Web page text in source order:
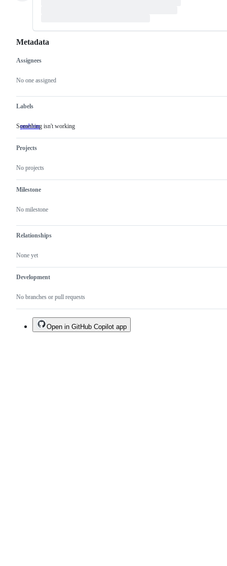
Metadata
Metadata
Assignees
No one assigned
Labels
problem Something
Something isn't working
Projects
No projects
Milestone
No milestone
Relationships
None yet
Development
No branches or pull requests
Issue
actions
Open in GitHub Copilot app